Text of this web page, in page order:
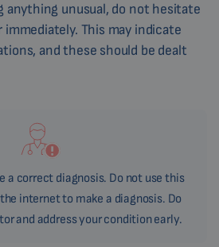
anything unusual, do not hesitate
This may indicate
and these should be dealt
a correct diagnosis. Do not use this
internet to make a diagnosis. Do
and address your condition early.